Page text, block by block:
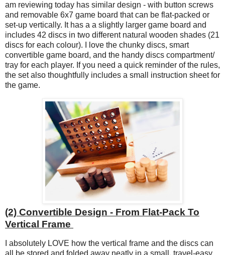
am reviewing today has similar design - with button screws
and removable 6x7 game board that can be flat-packed or
set-up vertically. It has a a slightly larger game board and
includes 42 discs in two different natural wooden shades (21
discs for each colour). I love the chunky discs, smart
convertible game board, and the handy discs compartment/
tray for each player. If you need a quick reminder of the rules,
the set also thoughtfully includes a small instruction sheet for
the game.
(2) Convertible Design - From Flat-Pack To
Vertical Frame
I absolutely LOVE how the vertical frame and the discs can
all be stored and folded away neatly in a small, travel-easy